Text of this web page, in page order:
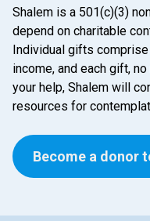
Shalem is a 501(c)(3)
depend on charitable
Individual gifts
income, and each gift,
your help, Shalem will
resources for
Become a donor